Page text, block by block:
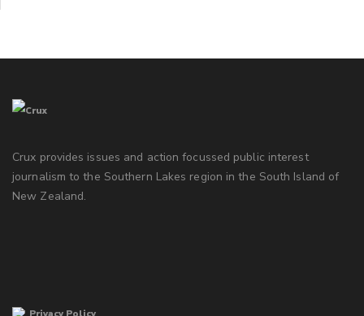
Crux provides issues and action focussed public interest
journalism to the Southern Lakes region in the South Island of
New Zealand.